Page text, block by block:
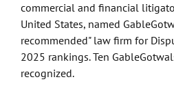
commercial and financial
United States, named
recommended" law firm for
2025 rankings. Ten
recognized.